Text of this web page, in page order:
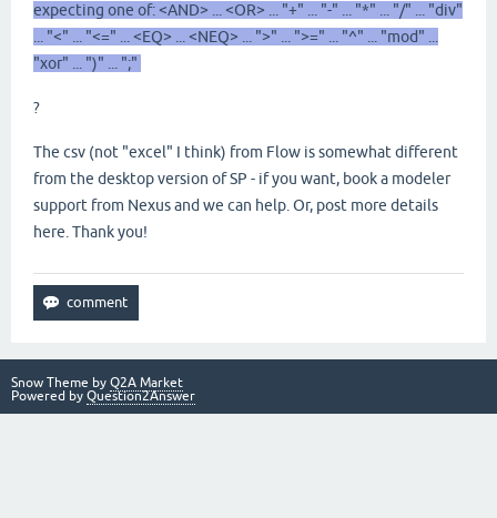
expecting one of: <AND> ... <OR> ... "+" ... "-" ... "*" ... "/" ... "div"
... "<" ... "<=" ... <EQ> ... <NEQ> ... ">" ... ">=" ... "^" ... "mod" ...
"xor" ... ")" ... ";"
?
The csv (not "excel" I think) from Flow is somewhat different
from the desktop version of SP - if you want, book a modeler
support from Nexus and we can help. Or, post more details
here. Thank you!
Snow Theme by Q2A Market
Powered by Question2Answer